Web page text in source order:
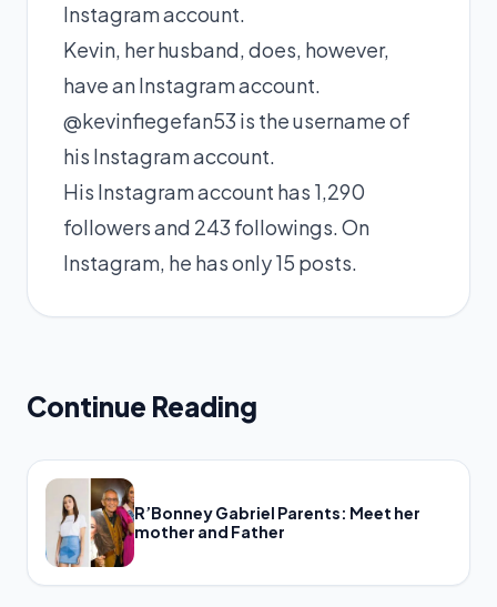
Instagram account.
Kevin, her husband, does, however,
have an Instagram account.
@kevinfiegefan53 is the username of
his Instagram account.
His Instagram account has 1,290
followers and 243 followings. On
Instagram, he has only 15 posts.
Continue Reading
R’Bonney Gabriel Parents: Meet her
mother and Father